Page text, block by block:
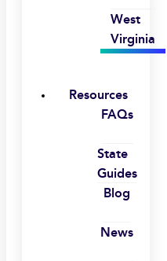
West
Virginia
Resources
FAQs
State
Guides
Blog
News